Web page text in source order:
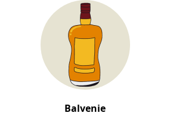
Balvenie